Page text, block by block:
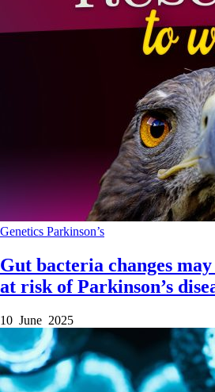
Genetics Parkinson’s
Gut bacteria changes
at risk of Parkinson’s
10 June 2025